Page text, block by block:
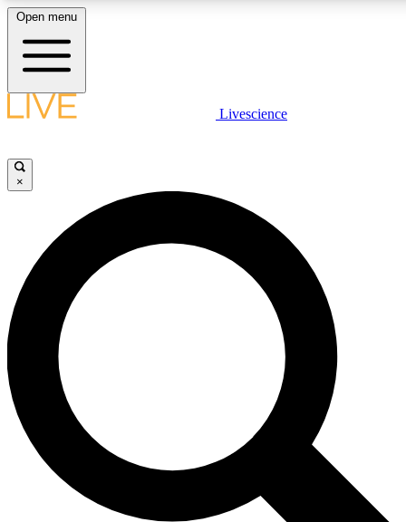
LIVE SCIENCE PLUS
JOIN FREE
LIVE SCIENCE PRO
Unlimited access to our exclusive features, expert analysis and in-depth
interviews, all ad-free
Exclusive, original
Open menu
Livescience
×